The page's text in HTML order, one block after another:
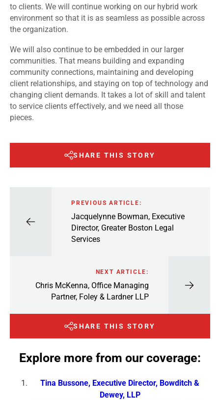
to clients. We will continue working on our hybrid work
environment so that it is as seamless as possible across
the organization.
We will also continue to be embedded in our larger
communities. That means building and expanding
community connections, maintaining and developing
client relationships, and staying on top of technology and
changing client demands. It takes a lot of skill and talent
to service clients effectively, and we need all those
pieces.
SHARE THIS STORY
PREVIOUS ARTICLE:
Jacquelynne Bowman, Executive
Director, Greater Boston Legal
Services
NEXT ARTICLE:
Chris McKenna, Office Managing
Partner, Foley & Lardner LLP
SHARE THIS STORY
Explore more from our coverage:
Tina Bussone, Executive Director, Bowditch &
Dewey, LLP